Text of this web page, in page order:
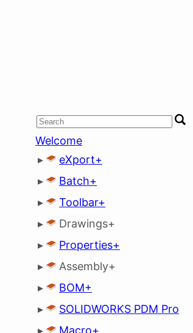
Welcome
▸
eXport+
▸
Batch+
▸
Toolbar+
▸
Drawings+
▸
Properties+
▸
Assembly+
▸
BOM+
▸
SOLIDWORKS PDM Pro
▸
Macro+